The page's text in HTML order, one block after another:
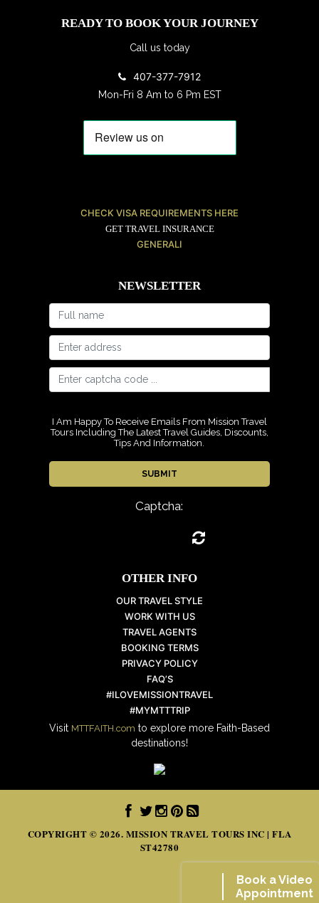
Book a Video
Appointment
READY TO BOOK YOUR JOURNEY
Call us today
407-377-7912
Mon-Fri 8 Am to 6 Pm EST
CHECK VISA REQUIREMENTS HERE
GET TRAVEL INSURANCE
GENERALI
NEWSLETTER
I Am Happy To Receive Emails From Mission Travel
Tours Including The Latest Travel Guides, Discounts,
Tips And Information.
Captcha:
OTHER INFO
OUR TRAVEL STYLE
WORK WITH US
TRAVEL AGENTS
BOOKING TERMS
PRIVACY POLICY
FAQ’S
#ILOVEMISSIONTRAVEL
#MYMTTTRIP
Visit MTTFAITH.com to explore more Faith-Based
destinations!
COPYRIGHT © 2026. MISSION TRAVEL TOURS INC | FLA
ST42780